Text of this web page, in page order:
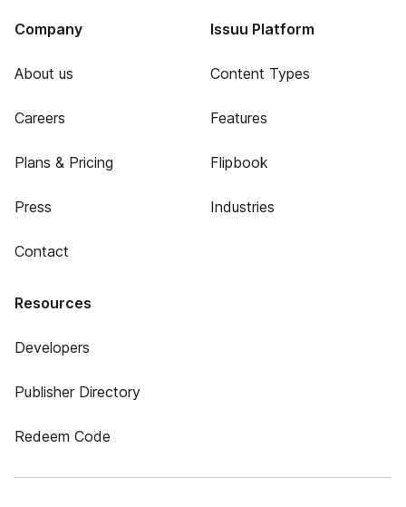
Company
About us
Careers
Plans & Pricing
Press
Contact
Issuu Platform
Content Types
Features
Flipbook
Industries
Resources
Developers
Publisher Directory
Redeem Code